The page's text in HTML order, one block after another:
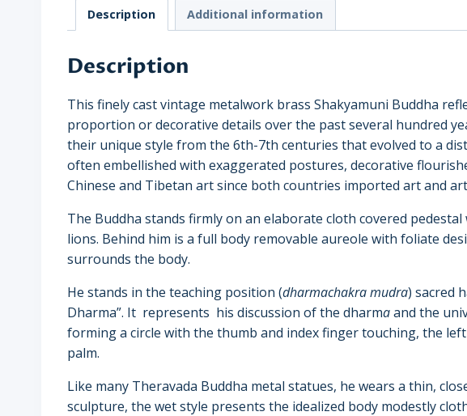
Description Additional information
Description
This finely cast vintage metalwork brass Shakyamuni Buddha
proportion or decorative details over the past several hundred
their unique style from the 6th-7th centuries that evolved to a
often embellished with exaggerated postures, decorative
Chinese and Tibetan art since both countries imported art and
The Buddha stands firmly on an elaborate cloth covered
lions. Behind him is a full body removable aureole with foliate
surrounds the body.
He stands in the teaching position (dharmachakra mudra) sacred
Dharma”. It represents his discussion of the dharmaand the
forming a circle with the thumb and index finger touching, the
palm.
Like many Theravada Buddha metal statues, he wears a thin,
sculpture, the wet style presents the idealized body modestly